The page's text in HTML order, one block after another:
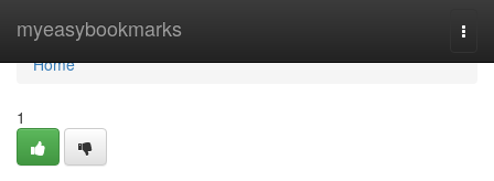
myeasybookmarks
Home
Home
1